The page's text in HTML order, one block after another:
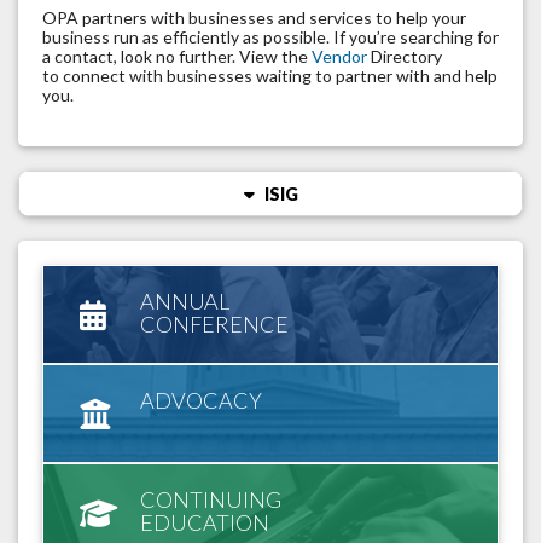
OPA partners with businesses and services to help your
business run as efficiently as possible. If you’re searching for
a contact, look no further. View theVendorDirectory
to connect with businesses waiting to partner with and help
you.
ISIG
ANNUAL
CONFERENCE
ADVOCACY
CONTINUING
EDUCATION